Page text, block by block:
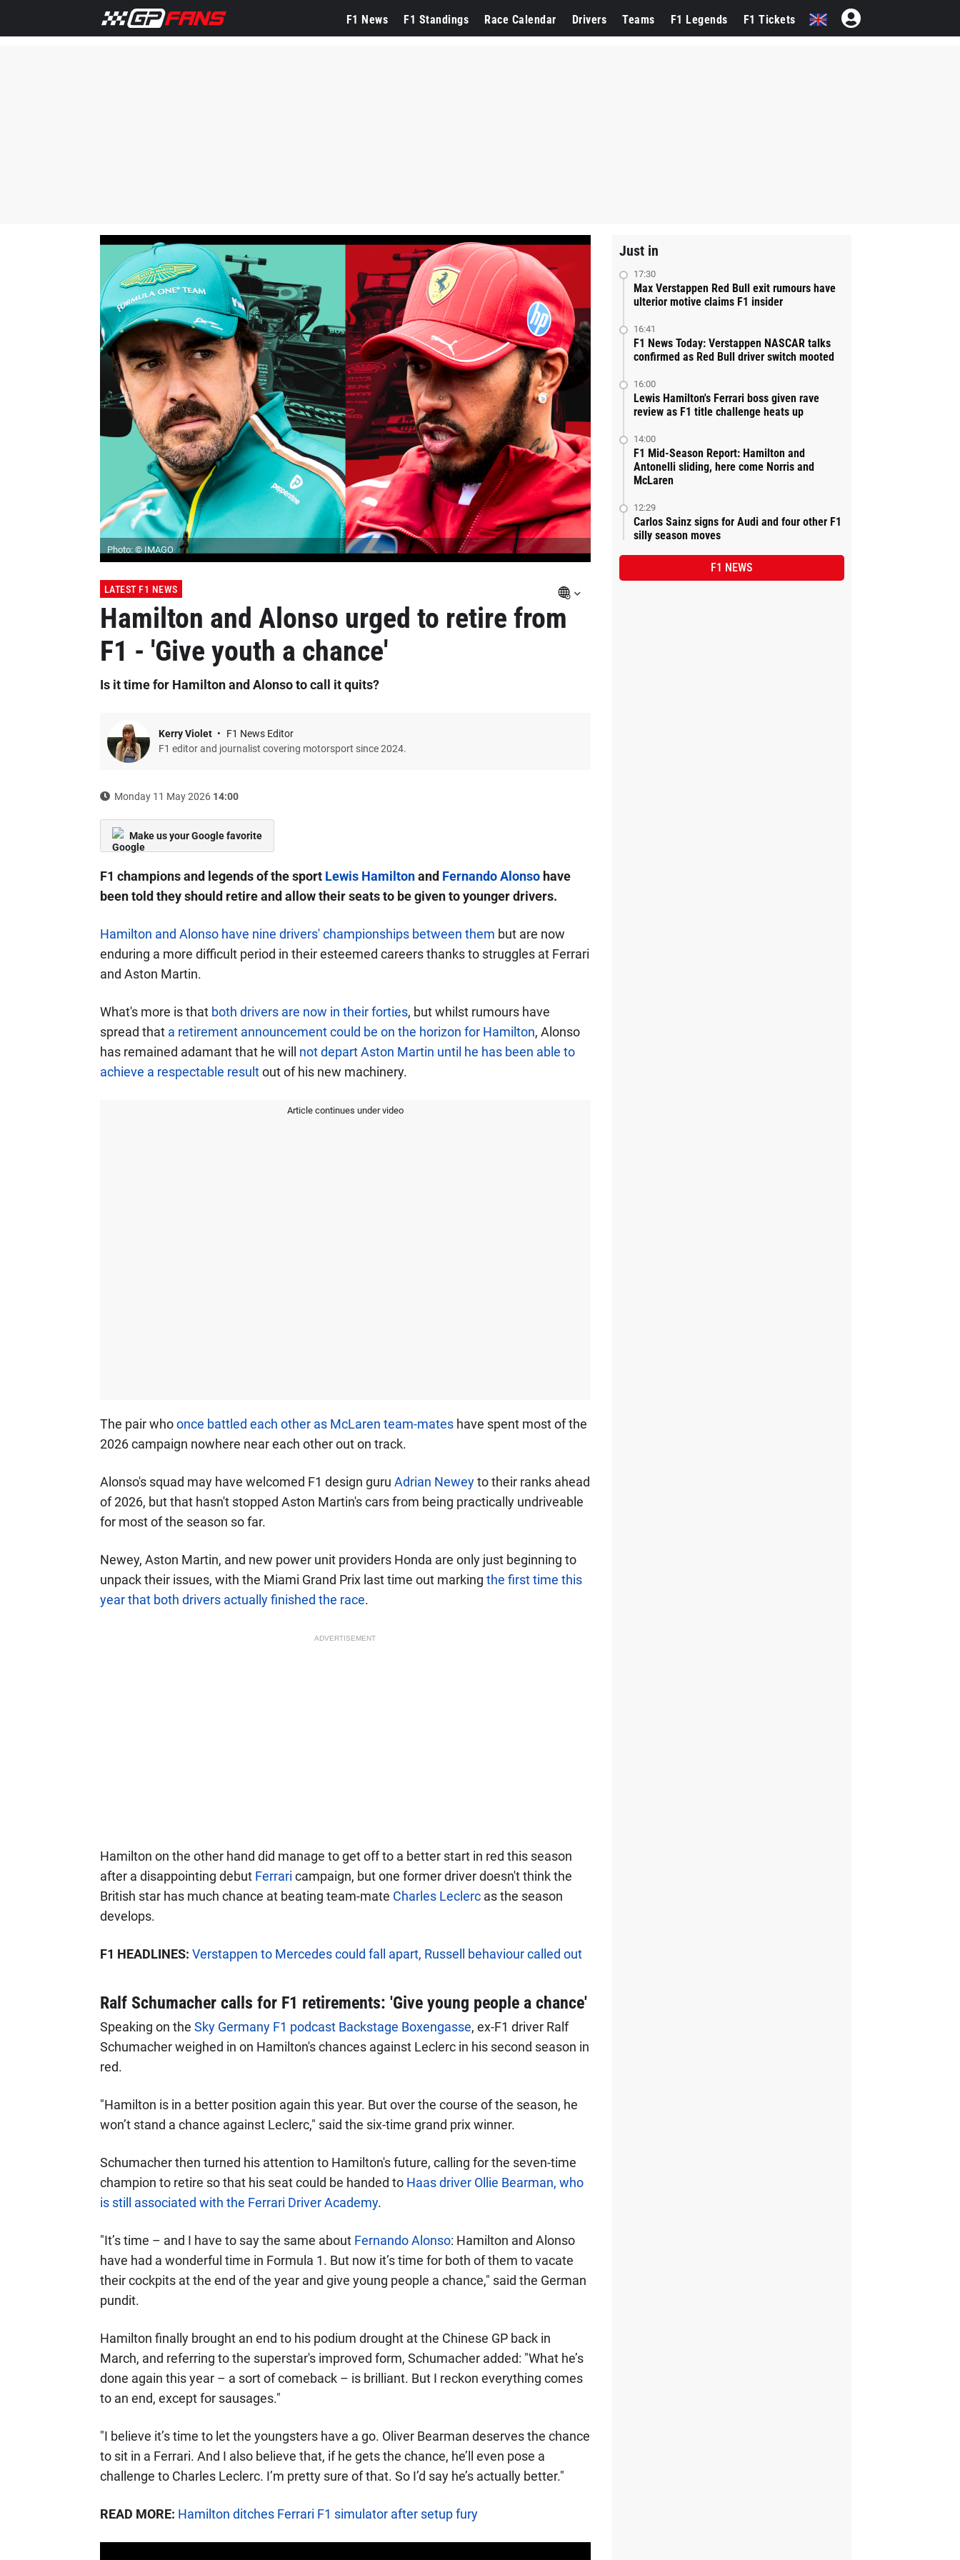
F1 News F1 Standings Race Calendar Drivers Teams F1 Legends F1 Tickets
Photo: © IMAGO
LATEST F1 NEWS
Hamilton and Alonso urged to retire from
F1 - 'Give youth a chance'
Is it time for Hamilton and Alonso to call it quits?
Kerry Violet
F1 News Editor
F1 editor and journalist covering motorsport since 2024.
Monday 11 May 2026 14:00
Make us your Google favorite
F1 champions and legends of the sport Lewis Hamiltonand Fernando Alonsohave
been told they should retire and allow their seats to be given to younger drivers.
Hamilton and Alonso have nine drivers' championships between them but are now
enduring a more difficult period in their esteemed careers thanks to struggles at Ferrari
and Aston Martin.
What's more is that both drivers are now in their forties, but whilst rumours have
spread that a retirement announcement could be on the horizon for Hamilton, Alonso
has remained adamant that he will not depart Aston Martin until he has been able to
achieve a respectable resultout of his new machinery.
Article continues under video
The pair whoonce battled each other as McLaren team-mateshave spent most of the
2026 campaign nowhere near each other out on track.
Alonso's squad may have welcomed F1 design guru Adrian Neweyto their ranks ahead
of 2026, but that hasn't stopped Aston Martin's cars from being practically undriveable
for most of the season so far.
Newey, Aston Martin, and new power unit providers Honda are only just beginning to
unpack their issues, with the Miami Grand Prix last time out marking the first time this
year that both drivers actually finished the race.
ADVERTISEMENT
Hamilton on the other hand did manage to get off to a better start in red this season
after a disappointing debut Ferrari campaign, but one former driver doesn't think the
British star has much chance at beating team-mate Charles Leclercas the season
develops.
F1 HEADLINES: Verstappen to Mercedes could fall apart, Russell behaviour called out
Ralf Schumacher calls for F1 retirements: 'Give young people a chance'
Speaking on the Sky Germany F1 podcast Backstage Boxengasse, ex-F1 driver Ralf
Schumacher weighed in on Hamilton's chances against Leclerc in his second season in
red.
"Hamilton is in a better position again this year. But over the course of the season, he
won’t stand a chance against Leclerc," said the six-time grand prix winner.
Schumacher then turned his attention to Hamilton's future, calling for the seven-time
champion to retire so that his seat could be handed to Haas driver Ollie Bearman, who
is still associated with the Ferrari Driver Academy.
"It’s time – and I have to say the same about Fernando Alonso: Hamilton and Alonso
have had a wonderful time in Formula 1. But now it’s time for both of them to vacate
their cockpits at the end of the year and give young people a chance," said the German
pundit.
Hamilton finally brought an end to his podium drought at the Chinese GP back in
March, and referring to the superstar's improved form, Schumacher added: "What he’s
done again this year – a sort of comeback – is brilliant. But I reckon everything comes
to an end, except for sausages."
"I believe it’s time to let the youngsters have a go. Oliver Bearman deserves the chance
to sit in a Ferrari. And I also believe that, if he gets the chance, he’ll even pose a
challenge to Charles Leclerc. I’m pretty sure of that. So I’d say he’s actually better."
READ MORE: Hamilton ditches Ferrari F1 simulator after setup fury
Just in
17:30
Max Verstappen Red Bull exit rumours have
ulterior motive claims F1 insider
16:41
F1 News Today: Verstappen NASCAR talks
confirmed as Red Bull driver switch mooted
16:00
Lewis Hamilton's Ferrari boss given rave
review as F1 title challenge heats up
14:00
F1 Mid-Season Report: Hamilton and
Antonelli sliding, here come Norris and
McLaren
12:29
Carlos Sainz signs for Audi and four other F1
silly season moves
F1 NEWS